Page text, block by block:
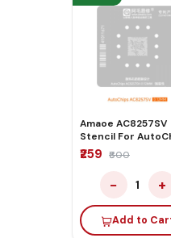
Amaoe AC8257SV
Stencil For
₹259 ₹600
− 1 +
Add to